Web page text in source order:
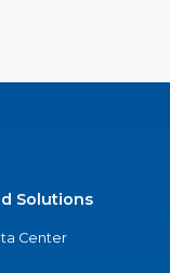
Solutions
Center